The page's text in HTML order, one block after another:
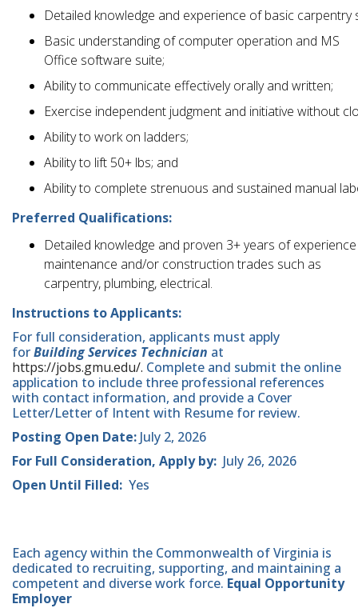
Detailed knowledge and experience of basic carpentry
Basic understanding of computer operation and MS
Office software suite;
Ability to communicate effectively orally and written;
Exercise independent judgment and initiative without
Ability to work on ladders;
Ability to lift 50+ lbs; and
Ability to complete strenuous and sustained manual
Preferred Qualifications:
Detailed knowledge and proven 3+ years of
maintenance and/or construction trades such as
carpentry, plumbing, electrical.
Instructions to Applicants:
For full consideration, applicants must apply
forBuilding Services Technician at
https://jobs.gmu.edu/. Complete and submit the online
application to include three professional references
with contact information, and provide a Cover
Letter/Letter of Intent with Resume for review.
Posting Open Date: July 2, 2026
For Full Consideration, Apply by: July 26, 2026
Open Until Filled: Yes
Each agency within the Commonwealth of Virginia is
dedicated to recruiting, supporting, and maintaining a
competent and diverse work force. Equal Opportunity
Employer